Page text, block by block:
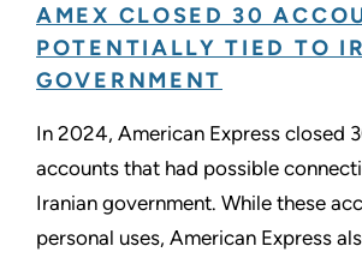
AMEX CLOSED 30
POTENTIALLY TIED TO
GOVERNMENT
In 2024, American Express closed
accounts that had possible
Iranian government. While these
personal uses, American Express